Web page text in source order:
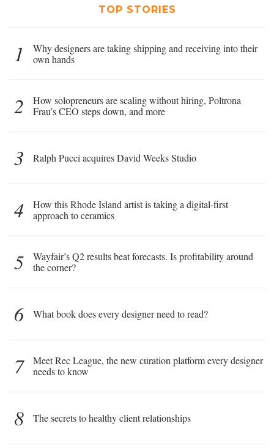
TOP STORIES
1
Why designers are taking shipping and receiving into their
own hands
2
How solopreneurs are scaling without hiring, Poltrona
Frau’s CEO steps down, and more
3 Ralph Pucci acquires David Weeks Studio
4
How this Rhode Island artist is taking a digital-first
approach to ceramics
5
Wayfair’s Q2 results beat forecasts. Is profitability around
the corner?
6 What book does every designer need to read?
7
Meet Rec League, the new curation platform every designer
needs to know
8 The secrets to healthy client relationships